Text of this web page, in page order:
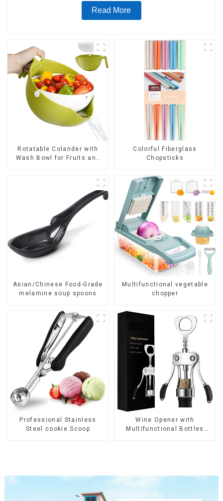
Read More
Rotatable Colander with
Wash Bowl for Fruits and
Colorful Fiberglass
Chopsticks
Asian/Chinese Food-Grade
melamine soup spoons
Multifunctional vegetable
chopper
Professional Stainless
Steel cookie Scoop
Wine Opener with
Multifunctional Bottles